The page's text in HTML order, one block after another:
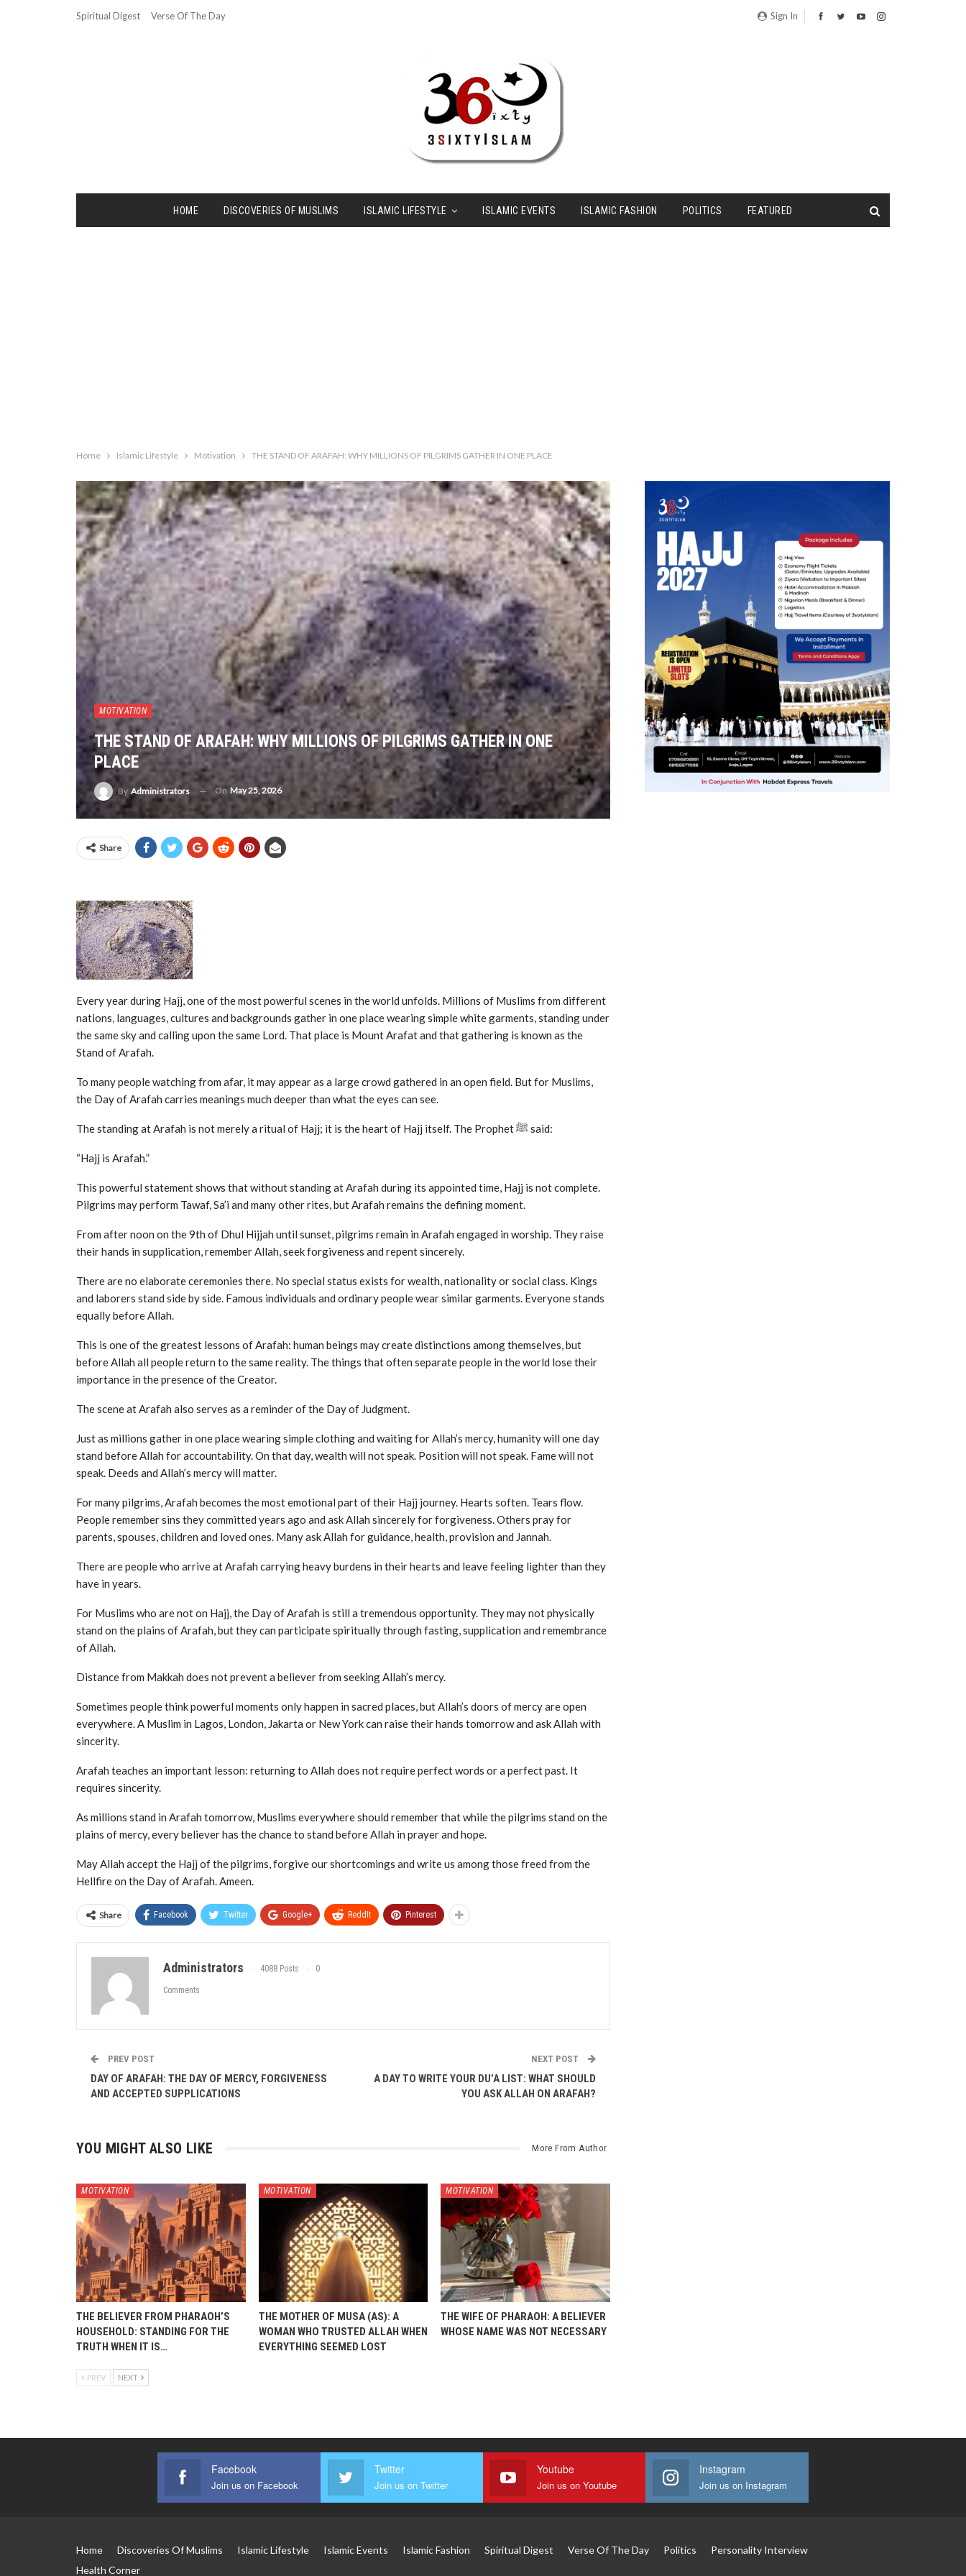
Sign In
Spiritual Digest Verse Of The Day
HOME DISCOVERIES OF MUSLIMS ISLAMIC LIFESTYLE ISLAMIC EVENTS ISLAMIC FASHION POLITICS FEATURED
Home Islamic Lifestyle Motivation THE STAND OF ARAFAH: WHY MILLIONS OF PILGRIMS GATHER IN ONE PLACE
MOTIVATION
THE STAND OF ARAFAH: WHY MILLIONS OF PILGRIMS GATHER IN ONE
PLACE
By Administrators On May 25, 2026
Share
Every year during Hajj, one of the most powerful scenes in the world unfolds. Millions of Muslims from different
nations, languages, cultures and backgrounds gather in one place wearing simple white garments, standing under
the same sky and calling upon the same Lord. That place is Mount Arafat and that gathering is known as the
Stand of Arafah.
To many people watching from afar, it may appear as a large crowd gathered in an open field. But for Muslims,
the Day of Arafah carries meanings much deeper than what the eyes can see.
The standing at Arafah is not merely a ritual of Hajj; it is the heart of Hajj itself. The Prophet ﷺ said:
“Hajj is Arafah.”
This powerful statement shows that without standing at Arafah during its appointed time, Hajj is not complete.
Pilgrims may perform Tawaf, Sa’i and many other rites, but Arafah remains the defining moment.
From after noon on the 9th of Dhul Hijjah until sunset, pilgrims remain in Arafah engaged in worship. They raise
their hands in supplication, remember Allah, seek forgiveness and repent sincerely.
There are no elaborate ceremonies there. No special status exists for wealth, nationality or social class. Kings
and laborers stand side by side. Famous individuals and ordinary people wear similar garments. Everyone stands
equally before Allah.
This is one of the greatest lessons of Arafah: human beings may create distinctions among themselves, but
before Allah all people return to the same reality. The things that often separate people in the world lose their
importance in the presence of the Creator.
The scene at Arafah also serves as a reminder of the Day of Judgment.
Just as millions gather in one place wearing simple clothing and waiting for Allah’s mercy, humanity will one day
stand before Allah for accountability. On that day, wealth will not speak. Position will not speak. Fame will not
speak. Deeds and Allah’s mercy will matter.
For many pilgrims, Arafah becomes the most emotional part of their Hajj journey. Hearts soften. Tears flow.
People remember sins they committed years ago and ask Allah sincerely for forgiveness. Others pray for
parents, spouses, children and loved ones. Many ask Allah for guidance, health, provision and Jannah.
There are people who arrive at Arafah carrying heavy burdens in their hearts and leave feeling lighter than they
have in years.
For Muslims who are not on Hajj, the Day of Arafah is still a tremendous opportunity. They may not physically
stand on the plains of Arafah, but they can participate spiritually through fasting, supplication and remembrance
of Allah.
Distance from Makkah does not prevent a believer from seeking Allah’s mercy.
Sometimes people think powerful moments only happen in sacred places, but Allah’s doors of mercy are open
everywhere. A Muslim in Lagos, London, Jakarta or New York can raise their hands tomorrow and ask Allah with
sincerity.
Arafah teaches an important lesson: returning to Allah does not require perfect words or a perfect past. It
requires sincerity.
As millions stand in Arafah tomorrow, Muslims everywhere should remember that while the pilgrims stand on the
plains of mercy, every believer has the chance to stand before Allah in prayer and hope.
May Allah accept the Hajj of the pilgrims, forgive our shortcomings and write us among those freed from the
Hellfire on the Day of Arafah. Ameen.
Share Facebook Twitter Google+ ReddIt Pinterest
Administrators 4088 Posts 0
Comments
PREV POST
DAY OF ARAFAH: THE DAY OF MERCY, FORGIVENESS
AND ACCEPTED SUPPLICATIONS
NEXT POST
A DAY TO WRITE YOUR DU’A LIST: WHAT SHOULD
YOU ASK ALLAH ON ARAFAH?
YOU MIGHT ALSO LIKE More From Author
MOTIVATION
THE BELIEVER FROM PHARAOH’S
HOUSEHOLD: STANDING FOR THE
TRUTH WHEN IT IS…
MOTIVATION
THE MOTHER OF MUSA (AS): A
WOMAN WHO TRUSTED ALLAH WHEN
EVERYTHING SEEMED LOST
MOTIVATION
THE WIFE OF PHARAOH: A BELIEVER
WHOSE NAME WAS NOT NECESSARY
PREV NEXT
Facebook
Join us on Facebook
Twitter
Join us on Twitter
Youtube
Join us on Youtube
Instagram
Join us on Instagram
Home Discoveries Of Muslims Islamic Lifestyle Islamic Events Islamic Fashion Spiritual Digest Verse Of The Day Politics
Personality Interview
Health Corner